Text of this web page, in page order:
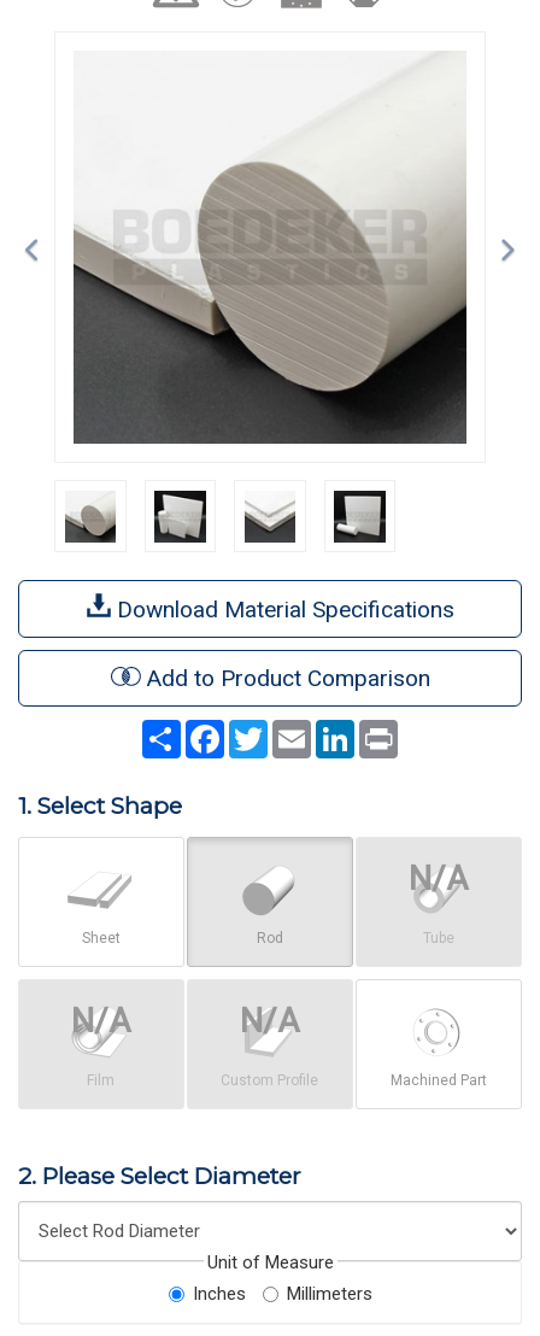
Download Material Specifications
Add to Product Comparison
Share Facebook
TwitterEmail LinkedIn
1. Select Shape
Sheet Rod Tube
Film Custom Profile Machined Part
2. Please Select Diameter
Unit of Measure
Inches
Millimeters